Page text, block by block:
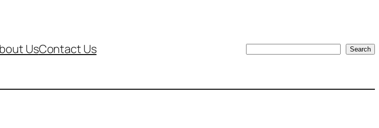
UsContact Us Search